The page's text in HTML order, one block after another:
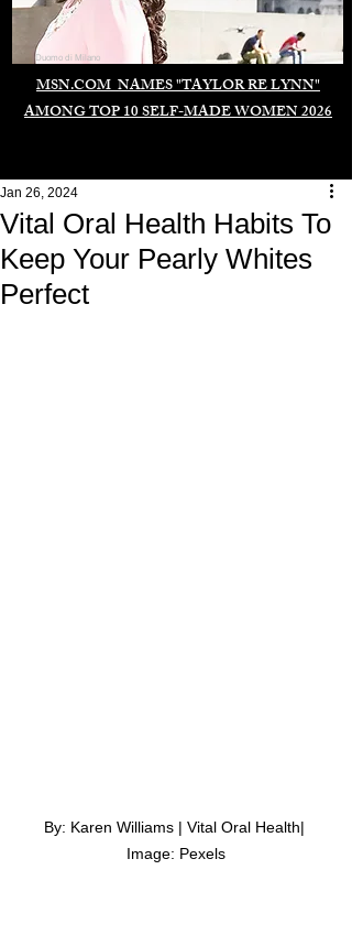
MSN.COM NAMES "TAYLOR RE LYNN"
AMONG TOP 10 SELF-MADE WOMEN 2026
Duomo di Milano
Vital Oral Health Habits To
Keep Your Pearly Whites
Perfect
Jan 26, 2024
By: Karen Williams | Vital Oral Health|
Image: Pexels